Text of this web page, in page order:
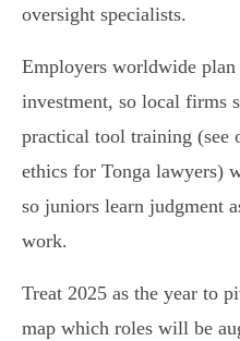
oversight specialists.
Employers worldwide
investment, so local firms
practical tool training (see
ethics for Tonga lawyers)
so juniors learn judgment
work.
Treat 2025 as the year to
map which roles will be